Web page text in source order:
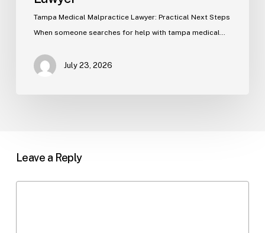
Tampa Medical Malpractice Lawyer: Practical Next Steps
When someone searches for help with tampa medical…
July 23, 2026
Leave a Reply